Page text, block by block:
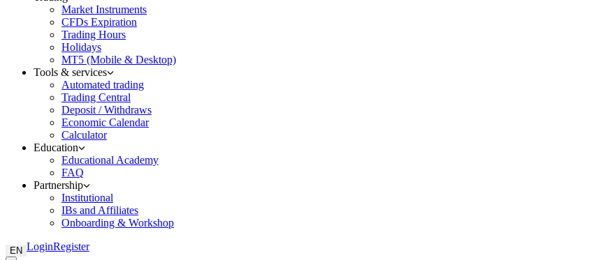
Market Instruments
CFDs Expiration
Trading Hours
Holidays
MT5 (Mobile & Desktop)
Tools & services
Automated trading
Trading Central
Deposit / Withdraws
Economic Calendar
Calculator
Education
Educational Academy
FAQ
Partnership
Institutional
IBs and Affiliates
Onboarding & Workshop
EN LoginRegister